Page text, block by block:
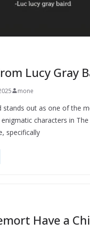
Lucy Gray
mone
stands out as one of the
characters in
specifically
Have a